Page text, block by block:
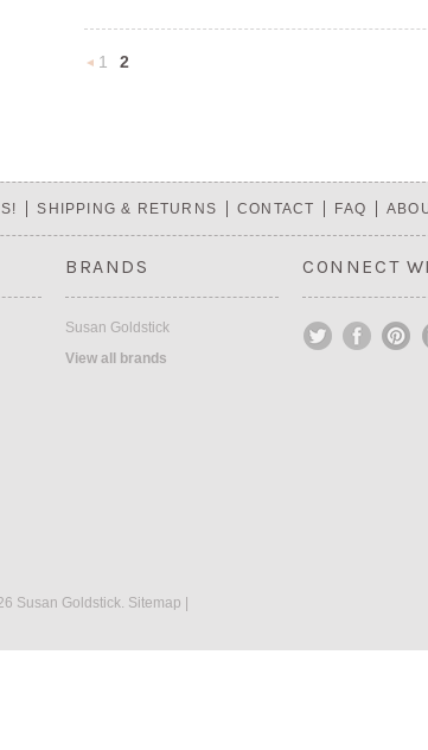
1 2
SHIPPING & RETURNS CONTACT FAQ
BRANDS
Susan Goldstick
View all brands
CONNECT
Susan Goldstick. Sitemap